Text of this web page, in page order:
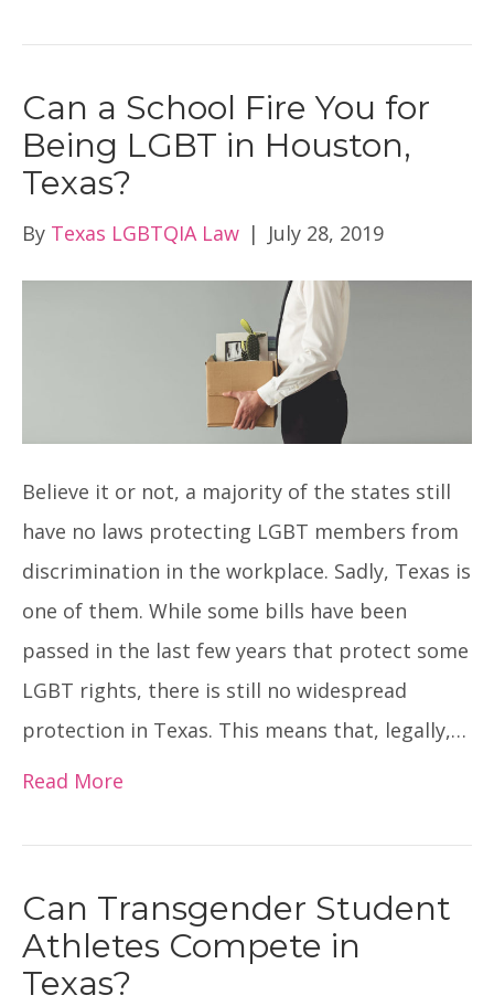
Can a School Fire You for
Being LGBT in Houston,
Texas?
By Texas LGBTQIA Law | July 28, 2019
Believe it or not, a majority of the states still
have no laws protecting LGBT members from
discrimination in the workplace. Sadly, Texas is
one of them. While some bills have been
passed in the last few years that protect some
LGBT rights, there is still no widespread
protection in Texas. This means that, legally,…
Read More
Can Transgender Student
Athletes Compete in
Texas?